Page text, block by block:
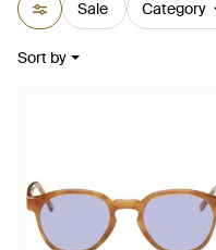
Sale Category
Sort by